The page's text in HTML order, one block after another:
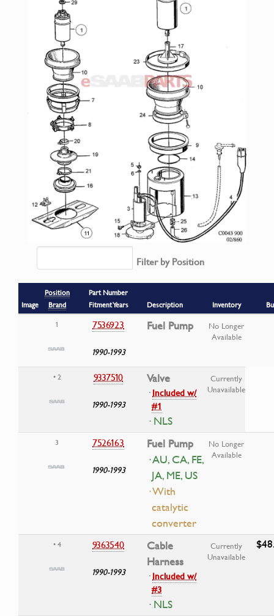
Filter by Position
Image
Position
Brand
Part Number
Fitment Years
Description Inventory
1
7536923
1990-1993
Fuel Pump
No Longer
Available
• 2 9337510
1990-1993
Valve
·Included w/
#1
· NLS
Currently
Unavailable
3 7526163
1990-1993
Fuel Pump
· AU, CA, FE,
JA, ME, US
· With
catalytic
converter
No Longer
Available
• 4 9363540
1990-1993
Cable
Harness
·Included w/
#3
· NLS
Currently
Unavailable